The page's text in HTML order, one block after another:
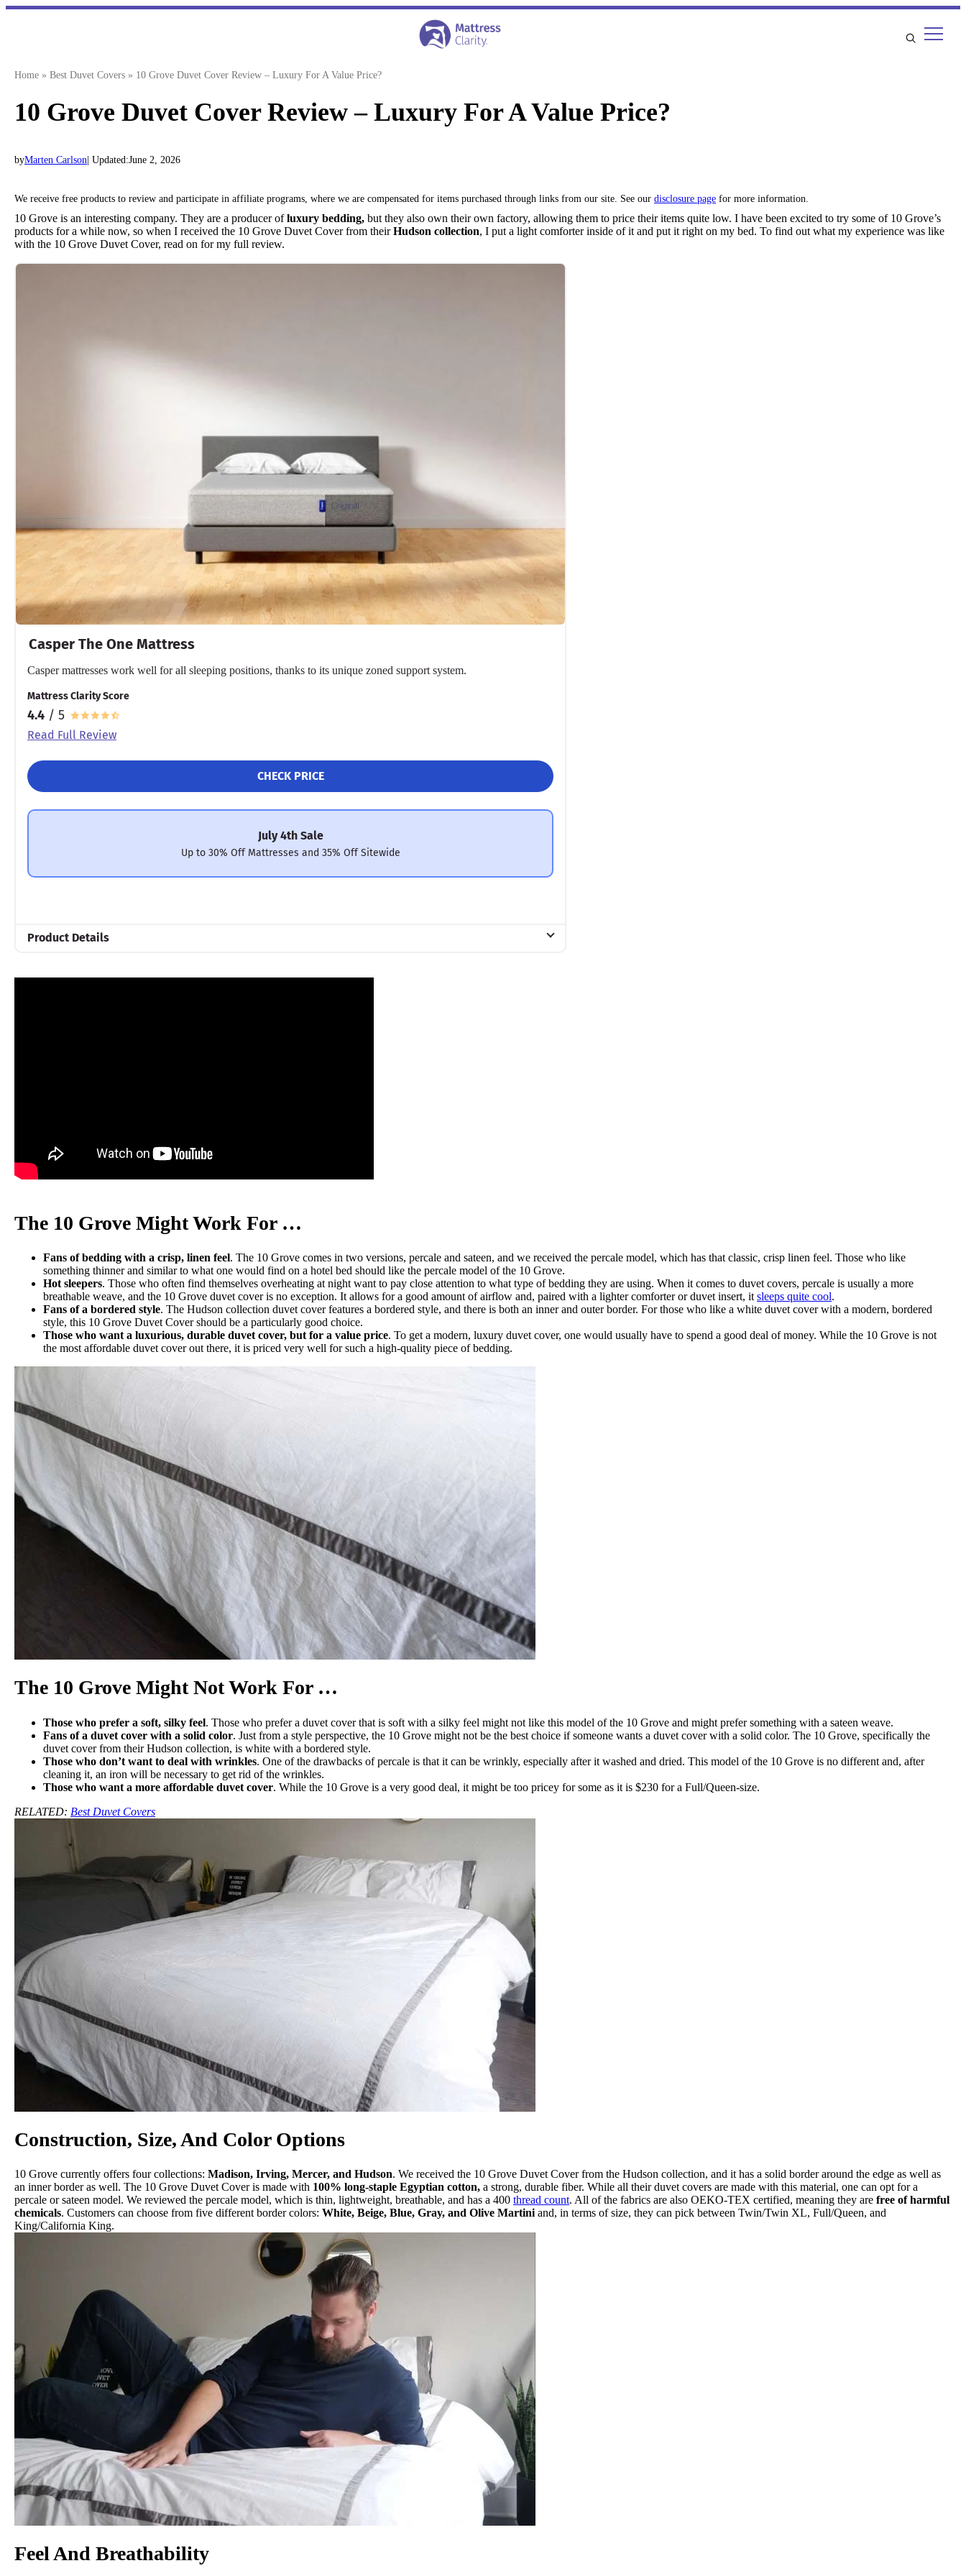
Skip
Home » Best Duvet Covers » 10 Grove Duvet Cover Review – Luxury For A Value Price?
10 Grove Duvet Cover Review – Luxury For A Value Price?
byMarten Carlson | Updated:June 2, 2026
We receive free products to review and participate in affiliate programs, where we are compensated for items purchased through links from our site. See our disclosure page for more information.
10 Grove is an interesting company. They are a producer ofluxury bedding, but they also own their own factory, allowing them to price their items quite low. I have been excited to try some of 10 Grove’s
products for a while now, so when I received the 10 Grove Duvet Cover from theirHudson collection, I put a light comforter inside of it and put it right on my bed. To find out what my experience was like
with the 10 Grove Duvet Cover, read on for my full review.
Casper The One Mattress
Casper mattresses work well for all sleeping positions, thanks to its unique zoned support system.
Mattress Clarity Score
4.4 / 5
Read Full Review
CHECK PRICE
July 4th Sale
Up to 30% Off Mattresses and 35% Off Sitewide
Product Details
100 nights
Free returns
The 10 Grove Might Work For …
Fans of bedding with a crisp, linen feel. The 10 Grove comes in two versions, percale and sateen, and we received the percale model, which has that classic, crisp linen feel. Those who like
something thinner and similar to what one would find on a hotel bed should like the percale model of the 10 Grove.
Hot sleepers. Those who often find themselves overheating at night want to pay close attention to what type of bedding they are using. When it comes to duvet covers, percale is usually a more
breathable weave, and the 10 Grove duvet cover is no exception. It allows for a good amount of airflow and, paired with a lighter comforter or duvet insert, it sleeps quite cool.
Fans of a bordered style. The Hudson collection duvet cover features a bordered style, and there is both an inner and outer border. For those who like a white duvet cover with a modern, bordered
style, this 10 Grove Duvet Cover should be a particularly good choice.
Those who want a luxurious, durable duvet cover, but for a value price. To get a modern, luxury duvet cover, one would usually have to spend a good deal of money. While the 10 Grove is not
the most affordable duvet cover out there, it is priced very well for such a high-quality piece of bedding.
The 10 Grove Might Not Work For …
Those who prefer a soft, silky feel. Those who prefer a duvet cover that is soft with a silky feel might not like this model of the 10 Grove and might prefer something with a sateen weave.
Fans of a duvet cover with a solid color. Just from a style perspective, the 10 Grove might not be the best choice if someone wants a duvet cover with a solid color. The 10 Grove, specifically the
duvet cover from their Hudson collection, is white with a bordered style.
Those who don’t want to deal with wrinkles. One of the drawbacks of percale is that it can be wrinkly, especially after it washed and dried. This model of the 10 Grove is no different and, after
cleaning it, an iron will be necessary to get rid of the wrinkles.
Those who want a more affordable duvet cover. While the 10 Grove is a very good deal, it might be too pricey for some as it is $230 for a Full/Queen-size.
RELATED: Best Duvet Covers
Construction, Size, And Color Options
10 Grove currently offers four collections: Madison, Irving, Mercer, and Hudson. We received the 10 Grove Duvet Cover from the Hudson collection, and it has a solid border around the edge as well as
an inner border as well. The 10 Grove Duvet Cover is made with 100% long-staple Egyptian cotton, a strong, durable fiber. While all their duvet covers are made with this material, one can opt for a
percale or sateen model. We reviewed the percale model, which is thin, lightweight, breathable, and has a 400 thread count. All of the fabrics are also OEKO-TEX certified, meaning they are free of harmful
chemicals. Customers can choose from five different border colors: White, Beige, Blue, Gray, and Olive Martini and, in terms of size, they can pick between Twin/Twin XL, Full/Queen, and
King/California King.
Feel And Breathability